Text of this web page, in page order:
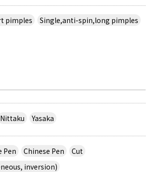
pimples
Single,anti-spin,long pimples
Nittaku
Yasaka
Pen Chinese Pen
Cut
inversion)